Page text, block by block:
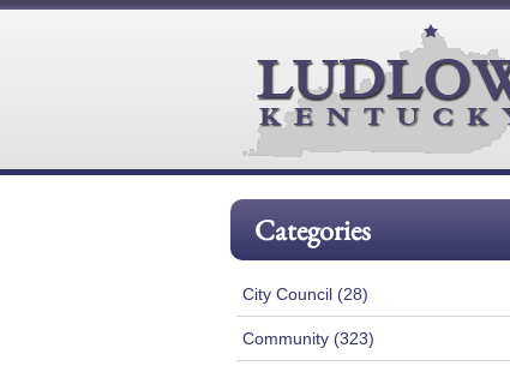
Categories
City Council (28)
Community (323)